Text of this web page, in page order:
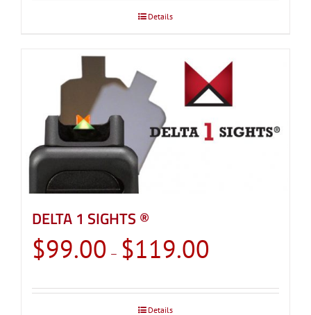
Details
DELTA 1 SIGHTS ®
$99.00 – $119.00
through
Details